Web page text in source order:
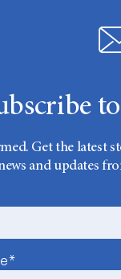
Get the latest
and updates